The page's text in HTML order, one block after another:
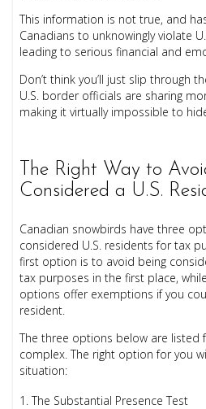
This information is not true, and
Canadians to unknowingly violate
leading to serious financial and
Don’t think you’ll just slip through
U.S. border officials are sharing
making it virtually impossible to
The Right Way to
Considered a U.S.
Canadian snowbirds have three
considered U.S. residents for tax
first option is to avoid being
tax purposes in the first place,
options offer exemptions if you
resident.
The three options below are
complex. The right option for you
situation:
The Substantial Presence Test